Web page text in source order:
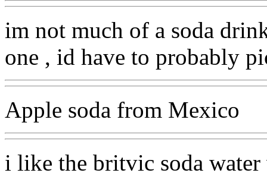
im not much of a soda
one , id have to probably
Apple soda from Mexico
i like the britvic soda